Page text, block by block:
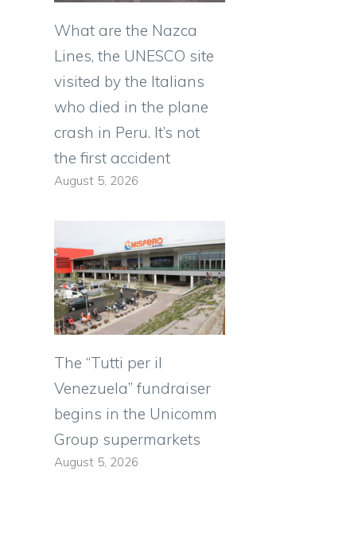
What are the Nazca
Lines, the UNESCO site
visited by the Italians
who died in the plane
crash in Peru. It’s not
the first accident
August 5, 2026
The “Tutti per il
Venezuela” fundraiser
begins in the Unicomm
Group supermarkets
August 5, 2026